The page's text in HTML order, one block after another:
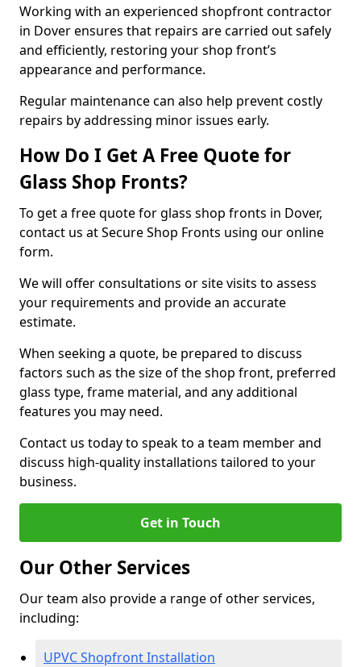
Working with an experienced shopfront contractor
in Dover ensures that repairs are carried out safely
and efficiently, restoring your shop front’s
appearance and performance.
Regular maintenance can also help prevent costly
repairs by addressing minor issues early.
How Do I Get A Free Quote for
Glass Shop Fronts?
To get a free quote for glass shop fronts in Dover,
contact us at Secure Shop Fronts using our online
form.
We will offer consultations or site visits to assess
your requirements and provide an accurate
estimate.
When seeking a quote, be prepared to discuss
factors such as the size of the shop front, preferred
glass type, frame material, and any additional
features you may need.
Contact us today to speak to a team member and
discuss high-quality installations tailored to your
business.
Get in Touch
Our Other Services
Our team also provide a range of other services,
including:
UPVC Shopfront Installation